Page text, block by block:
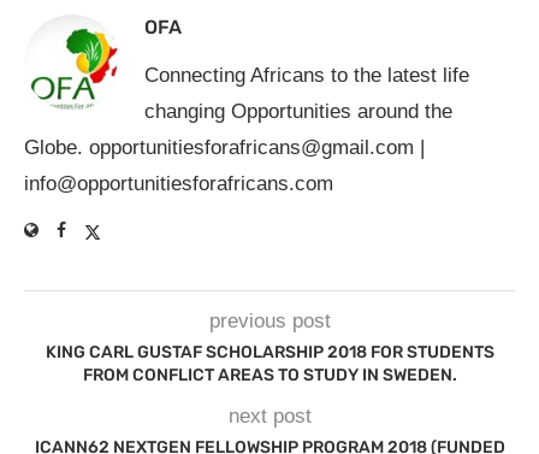
OFA
Connecting Africans to the latest life
changing Opportunities around the
Globe. opportunitiesforafricans@gmail.com |
info@opportunitiesforafricans.com
previous post
KING CARL GUSTAF SCHOLARSHIP 2018 FOR STUDENTS
FROM CONFLICT AREAS TO STUDY IN SWEDEN.
next post
ICANN62 NEXTGEN FELLOWSHIP PROGRAM 2018 (FUNDED